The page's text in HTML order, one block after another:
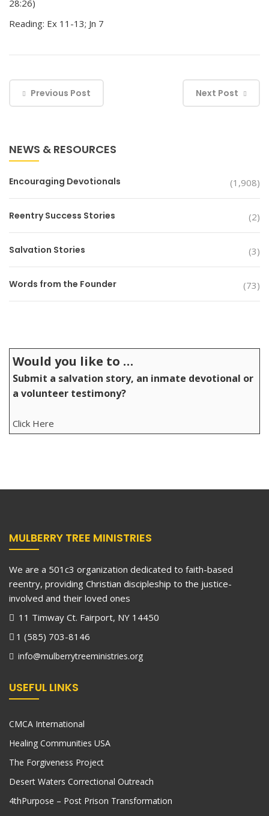
28:26)
Reading: Ex 11-13; Jn 7
Previous Post Next Post
NEWS & RESOURCES
Encouraging Devotionals (1,908)
Reentry Success Stories (2)
Salvation Stories (3)
Words from the Founder (73)
Would you like to …
Submit a salvation story, an inmate devotional or
a volunteer testimony?
Click Here
MULBERRY TREE MINISTRIES
We are a 501c3 organization dedicated to faith-based
reentry, providing Christian discipleship to the justice-
involved and their loved ones
11 Timway Ct. Fairport, NY 14450
1 (585) 703-8146
info@mulberrytreeministries.org
USEFUL LINKS
CMCA International
Healing Communities USA
The Forgiveness Project
Desert Waters Correctional Outreach
4thPurpose – Post Prison Transformation